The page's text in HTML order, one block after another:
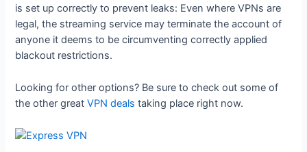
is set up correctly to prevent leaks: Even where VPNs are
legal, the streaming service may terminate the account of
anyone it deems to be circumventing correctly applied
blackout restrictions.
Looking for other options? Be sure to check out some of
the other greatVPN deals taking place right now.